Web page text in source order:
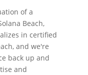
of a
Beach,
in certified
and we're
back up and
and